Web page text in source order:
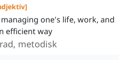
]
one's life, work, and
efficient way
metodisk